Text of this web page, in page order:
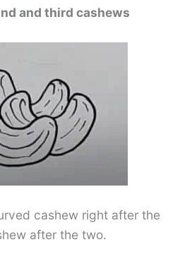
and third cashews
cashew right after the
after the two.